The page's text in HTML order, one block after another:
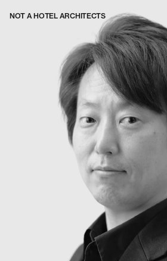
NOT A HOTEL ARCHITECTS